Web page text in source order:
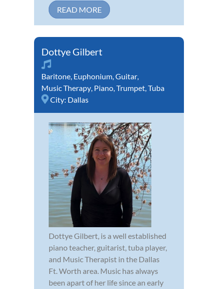
READ MORE
Dottye Gilbert
Baritone, Euphonium,Guitar,
Music Therapy, Piano,Trumpet,Tuba
City: Dallas
Dottye Gilbert, is a well established
piano teacher, guitarist, tuba player,
and Music Therapist in the Dallas
Ft. Worth area. Music has always
been apart of her life since an early